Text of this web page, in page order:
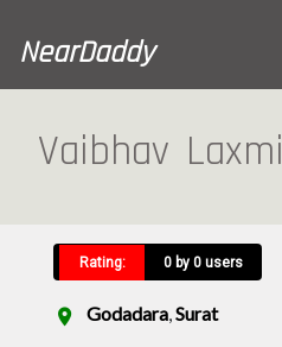
NearDaddy
Vaibhav
Rating: 0 by 0 users
location_on Godadara,Surat